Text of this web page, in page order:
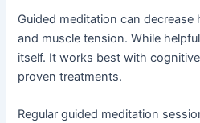
Guided meditation can decrease
and muscle tension. While
itself. It works best with
proven treatments.
Regular guided meditation